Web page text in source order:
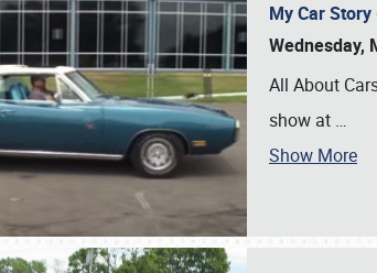
My Car
Wednesday,
All About
show at …
Show More